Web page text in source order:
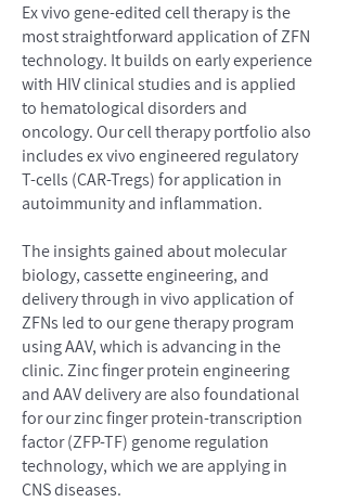
Ex vivo gene-edited cell therapy is the
most straightforward application of ZFN
technology. It builds on early experience
with HIV clinical studies and is applied
to hematological disorders and
oncology. Our cell therapy portfolio also
includes ex vivo engineered regulatory
T-cells (CAR-Tregs) for application in
autoimmunity and inflammation.
The insights gained about molecular
biology, cassette engineering, and
delivery through in vivo application of
ZFNs led to our gene therapy program
using AAV, which is advancing in the
clinic. Zinc finger protein engineering
and AAV delivery are also foundational
for our zinc finger protein-transcription
factor (ZFP-TF) genome regulation
technology, which we are applying in
CNS diseases.